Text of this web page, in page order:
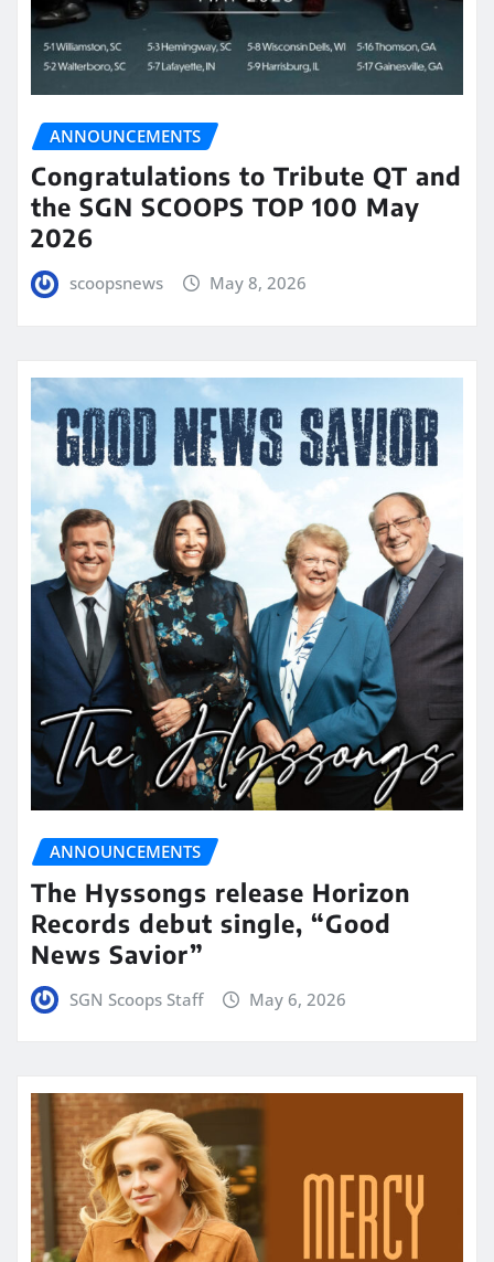
ANNOUNCEMENTS
Congratulations to Tribute QT and
the SGN SCOOPS TOP 100 May
2026
scoopsnews May 8, 2026
ANNOUNCEMENTS
The Hyssongs release Horizon
Records debut single, “Good
News Savior”
SGN Scoops Staff May 6, 2026